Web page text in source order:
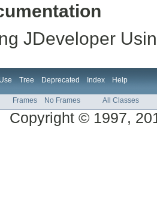
JDeveloper
Use Tree Deprecated Index Help
Frames No Frames All Classes
Copyright © 1997,